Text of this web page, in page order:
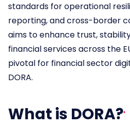
standards for operational
reporting, and cross-border
aims to enhance trust,
financial services across the
pivotal for financial sector
DORA.
What is DORA?